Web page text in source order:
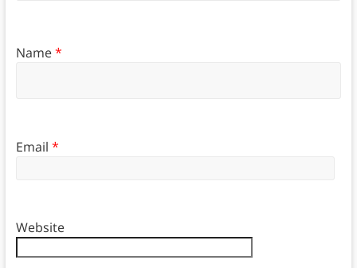
Name*
Email *
Website